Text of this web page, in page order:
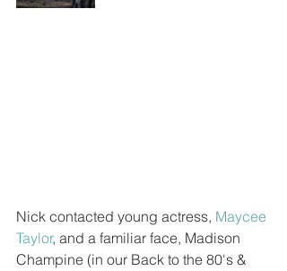
Nick contacted young actress, Maycee
Taylor, and a familiar face, Madison
Champine (in our Back to the 80's &